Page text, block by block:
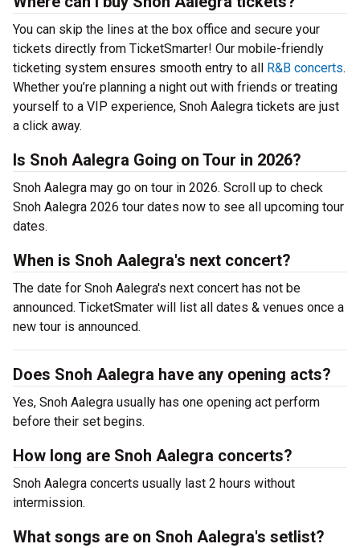
You can skip the lines at the box office and secure your
tickets directly from TicketSmarter! Our mobile-friendly
ticketing system ensures smooth entry to all R&B concerts.
Whether you’re planning a night out with friends or treating
yourself to a VIP experience, Snoh Aalegra tickets are just
a click away.
Is Snoh Aalegra Going on Tour in 2026?
Snoh Aalegra may go on tour in 2026. Scroll up to check
Snoh Aalegra 2026 tour dates now to see all upcoming tour
dates.
When is Snoh Aalegra's next concert?
The date for Snoh Aalegra's next concert has not be
announced. TicketSmater will list all dates & venues once a
new tour is announced.
Does Snoh Aalegra have any opening acts?
Yes, Snoh Aalegra usually has one opening act perform
before their set begins.
How long are Snoh Aalegra concerts?
Snoh Aalegra concerts usually last 2 hours without
intermission.
What songs are on Snoh Aalegra's setlist?